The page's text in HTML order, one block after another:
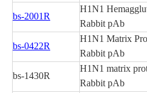
bs-2001R
H1N1
Rabbit pAb
bs-0422R
H1N1 Matrix
Rabbit pAb
bs-1430R
H1N1 matrix
Rabbit pAb